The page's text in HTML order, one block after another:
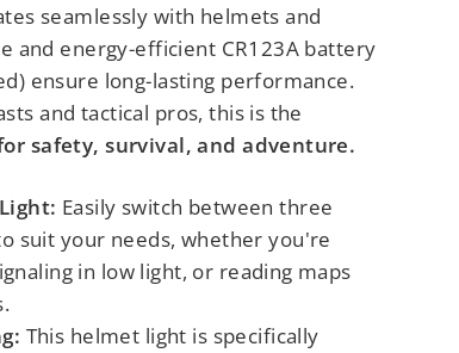
seamlessly with helmets and
and energy-efficient CR123A battery
ensure long-lasting performance.
and tactical pros, this is the
safety, survival, and adventure.
Easily switch between three
suit your needs, whether you're
in low light, or reading maps
This helmet light is specifically